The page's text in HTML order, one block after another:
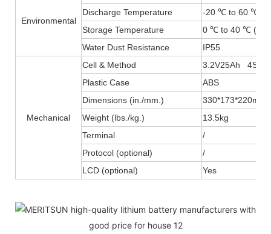
Environmental
Discharge Temperature
-20 ℃ to 60 ℃ (-
Storage Temperature
0 ℃ to 40 ℃ (32F
Water Dust Resistance
IP55
Mechanical
Cell & Method
3.2V25Ah 4S4P
Plastic Case
ABS
Dimensions (in./mm.)
330*173*220mm
Weight (lbs./kg.)
13.5kg
Terminal
/
Protocol (optional)
/
LCD (optional)
Yes